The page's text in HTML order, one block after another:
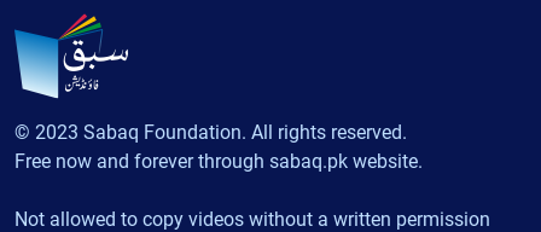
© 2023 Sabaq Foundation. All rights reserved.
Free now and forever through sabaq.pk website.
Not allowed to copy videos without a written permission